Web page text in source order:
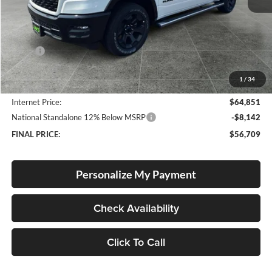
1 / 34
Less
MSRP:
$67,850
Documentation Fee
+$250
Dealer Discount:
-$3,249
Internet Price:
$64,851
National Standalone 12% Below MSRP
-$8,142
FINAL PRICE:
$56,709
Personalize My Payment
Check Availability
Click To Call